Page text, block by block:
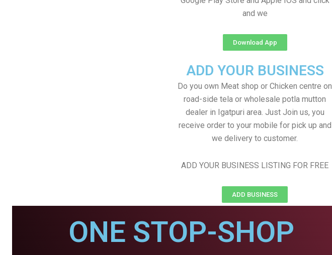
and we
Download App
ADD YOUR BUSINESS
Do you own Meat shop or Chicken centre on
road-side tela or wholesale potla mutton
dealer in Igatpuri area. Just Join us, you
receive order to your mobile for pick up and
we delivery to customer.
ADD YOUR BUSINESS LISTING FOR FREE
ADD BUSINESS
ONE STOP-SHOP